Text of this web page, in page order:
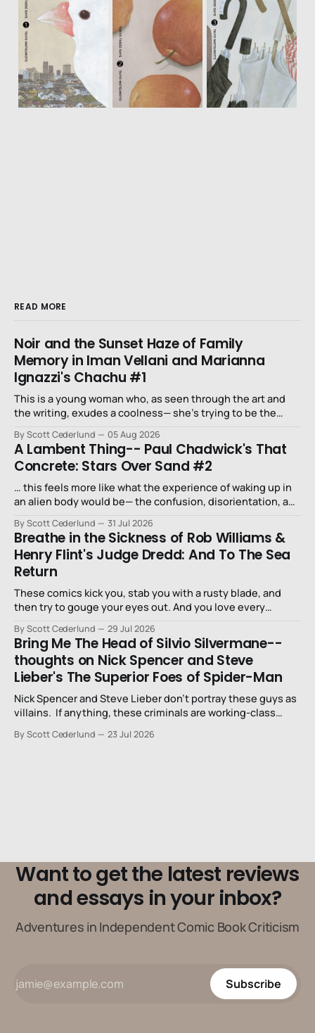
READ MORE
Noir and the Sunset Haze of Family
Memory in Iman Vellani and Marianna
Ignazzi's Chachu #1
This is a young woman who, as seen through the art and
the writing, exudes a coolness— she’s trying to be the
By Scott Cederlund 05 Aug 2026
A Lambent Thing-- Paul Chadwick's That
Concrete: Stars Over Sand #2
… this feels more like what the experience of waking up in
an alien body would be— the confusion, disorientation, and
By Scott Cederlund 31 Jul 2026
Breathe in the Sickness of Rob Williams &
Henry Flint's Judge Dredd: And To The Sea
Return
These comics kick you, stab you with a rusty blade, and
then try to gouge your eyes out. And you love every
By Scott Cederlund 29 Jul 2026
Bring Me The Head of Silvio Silvermane--
thoughts on Nick Spencer and Steve
Lieber's The Superior Foes of Spider-Man
Nick Spencer and Steve Lieber don’t portray these guys as
villains. If anything, these criminals are working-class
By Scott Cederlund 23 Jul 2026
Want to get the latest reviews
and essays in your inbox?
Adventures in Independent Comic Book Criticism
Subscribe